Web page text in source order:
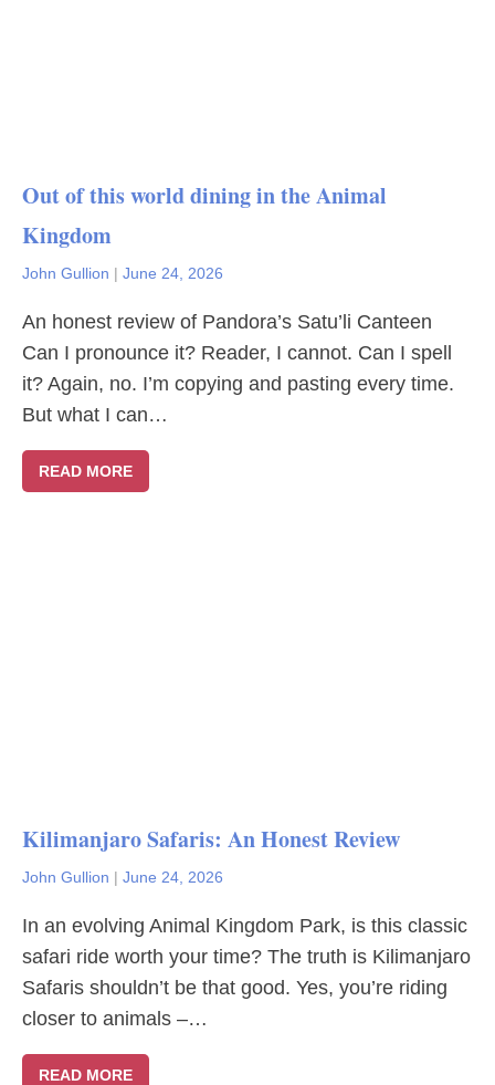
Out of this world dining in the Animal
Kingdom
John Gullion | June 24, 2026
An honest review of Pandora’s Satu’li Canteen
Can I pronounce it? Reader, I cannot. Can I spell
it? Again, no. I’m copying and pasting every time.
But what I can…
READ MORE
Kilimanjaro Safaris: An Honest Review
John Gullion | June 24, 2026
In an evolving Animal Kingdom Park, is this classic
safari ride worth your time? The truth is Kilimanjaro
Safaris shouldn’t be that good. Yes, you’re riding
closer to animals –…
READ MORE